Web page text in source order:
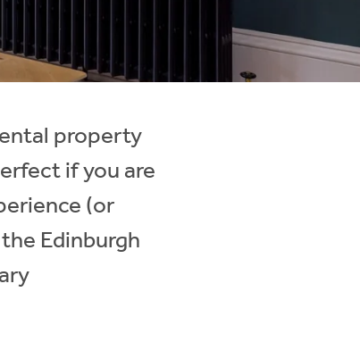
property
if you are
(or
Edinburgh